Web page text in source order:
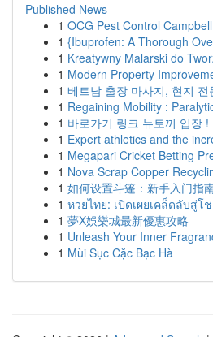
Published News
1 OCG Pest Control
1 {Ibuprofen: A Thorough
1 Kreatywny Malarski do
1 Modern Property
1 베트남 출장 마사지, 현지
1 Regaining Mobility :
1 바로가기 링크 뉴토끼 입장 !
1 Expert athletics and the
1 Megapari Cricket Betting
1 Nova Scrap Copper
1 如何设置斗篷：新手入门指
1 หวยไทย: เปิดเผยเคล็ดลับสู่โ
1 夢X娛樂城最新優惠攻略
1 Unleash Your Inner
1 Mùi Sục Cặc Bạc Hà